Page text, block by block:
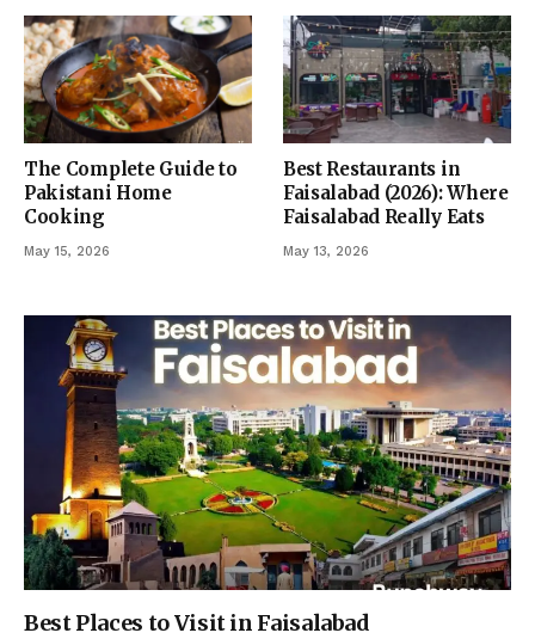
The Complete Guide to
Pakistani Home
Cooking
May 15, 2026
Best Restaurants in
Faisalabad (2026): Where
Faisalabad Really Eats
May 13, 2026
Best Places to Visit in Faisalabad